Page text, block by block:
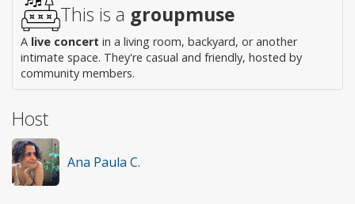
This is a groupmuse
A live concert in a living room, backyard, or another
intimate space. They're casual and friendly, hosted by
community members.
Host
Ana Paula C.